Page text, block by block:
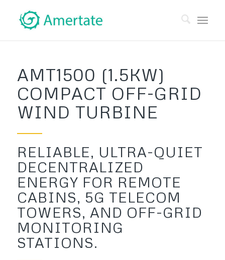
AMT1500 (1.5KW)
COMPACT OFF-GRID
WIND TURBINE
RELIABLE, ULTRA-QUIET
DECENTRALIZED
ENERGY FOR REMOTE
CABINS, 5G TELECOM
TOWERS, AND OFF-GRID
MONITORING
STATIONS.